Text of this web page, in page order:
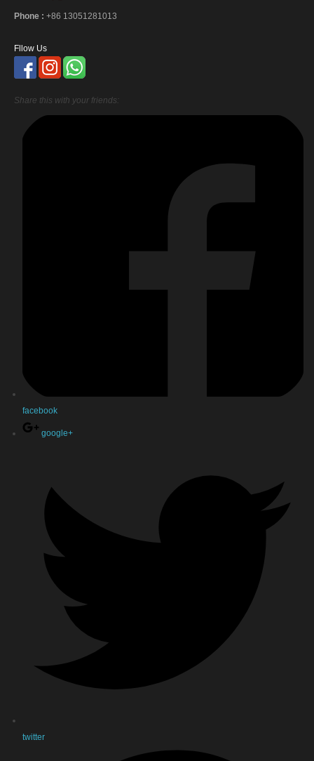
Phone : +86 13051281013
Fllow Us
Share this with your friends:
facebook
google+
twitter